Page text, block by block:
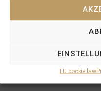
EU cookie law
14/07/26 Maltese Cross
Group 1 Glory In Paris
12/07/26 3yo
10/07/26 Flora Of Bermuda